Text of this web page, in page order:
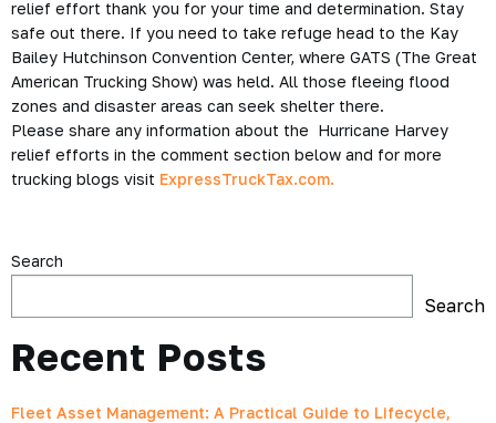
relief effort thank you for your time and determination. Stay
safe out there. If you need to take refuge head to the Kay
Bailey Hutchinson Convention Center, where GATS (The Great
American Trucking Show) was held. All those fleeing flood
zones and disaster areas can seek shelter there.
Please share any information about the Hurricane Harvey
relief efforts in the comment section below and for more
trucking blogs visit ExpressTruckTax.com.
Search
Search
Recent Posts
Fleet Asset Management: A Practical Guide to Lifecycle,